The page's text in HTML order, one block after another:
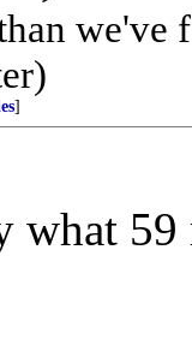
we've
]
what